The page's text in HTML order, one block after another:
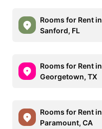
Rooms for Rent in
Sanford, FL
Rooms for Rent in
Georgetown, TX
Rooms for Rent in
Paramount, CA